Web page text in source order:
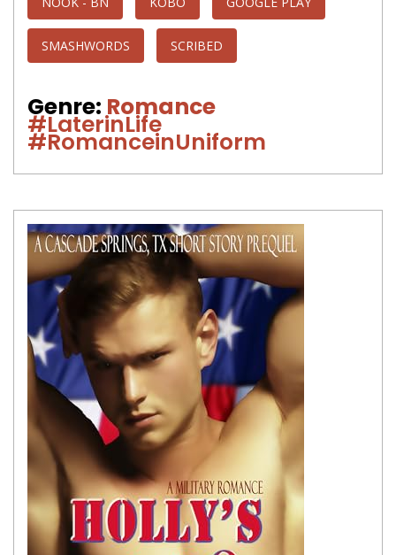
SMASHWORDS SCRIBED
Genre:Romance
#LaterinLife
#RomanceinUniform